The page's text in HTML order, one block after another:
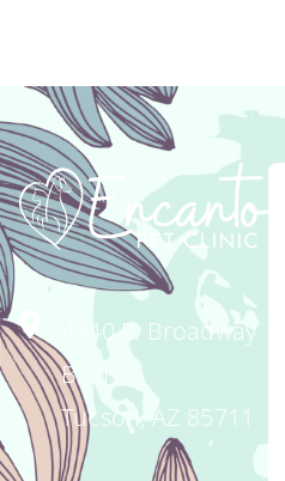
4340 E. Broadway
Blvd.
Tucson, AZ 85711